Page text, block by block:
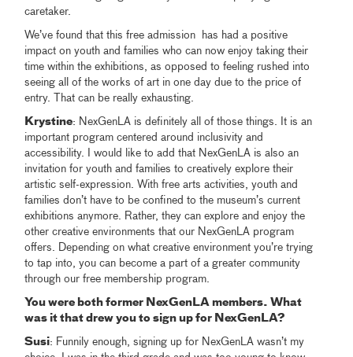
caretaker.
We’ve found that this free admission has had a positive
impact on youth and families who can now enjoy taking their
time within the exhibitions, as opposed to feeling rushed into
seeing all of the works of art in one day due to the price of
entry. That can be really exhausting.
Krystine: NexGenLA is definitely all of those things. It is an
important program centered around inclusivity and
accessibility. I would like to add that NexGenLA is also an
invitation for youth and families to creatively explore their
artistic self-expression. With free arts activities, youth and
families don’t have to be confined to the museum’s current
exhibitions anymore. Rather, they can explore and enjoy the
other creative environments that our NexGenLA program
offers. Depending on what creative environment you’re trying
to tap into, you can become a part of a greater community
through our free membership program.
You were both former NexGenLA members. What
was it that drew you to sign up for NexGenLA?
Susi: Funnily enough, signing up for NexGenLA wasn’t my